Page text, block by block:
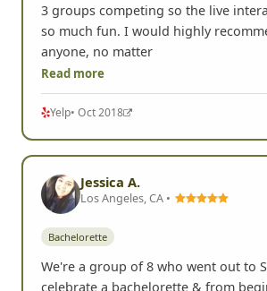
3 groups competing so the live
so much fun. I would highly
anyone, no matter
Read more
Yelp• Oct 2018
Jessica A.
Los Angeles, CA •
Bachelorette
We're a group of 8 who went out to
celebrate a bachelorette & from